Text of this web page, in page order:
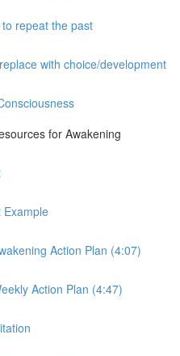
repeat the past
with choice/development
for Awakening
Example
Action Plan (4:07)
Action Plan (4:47)